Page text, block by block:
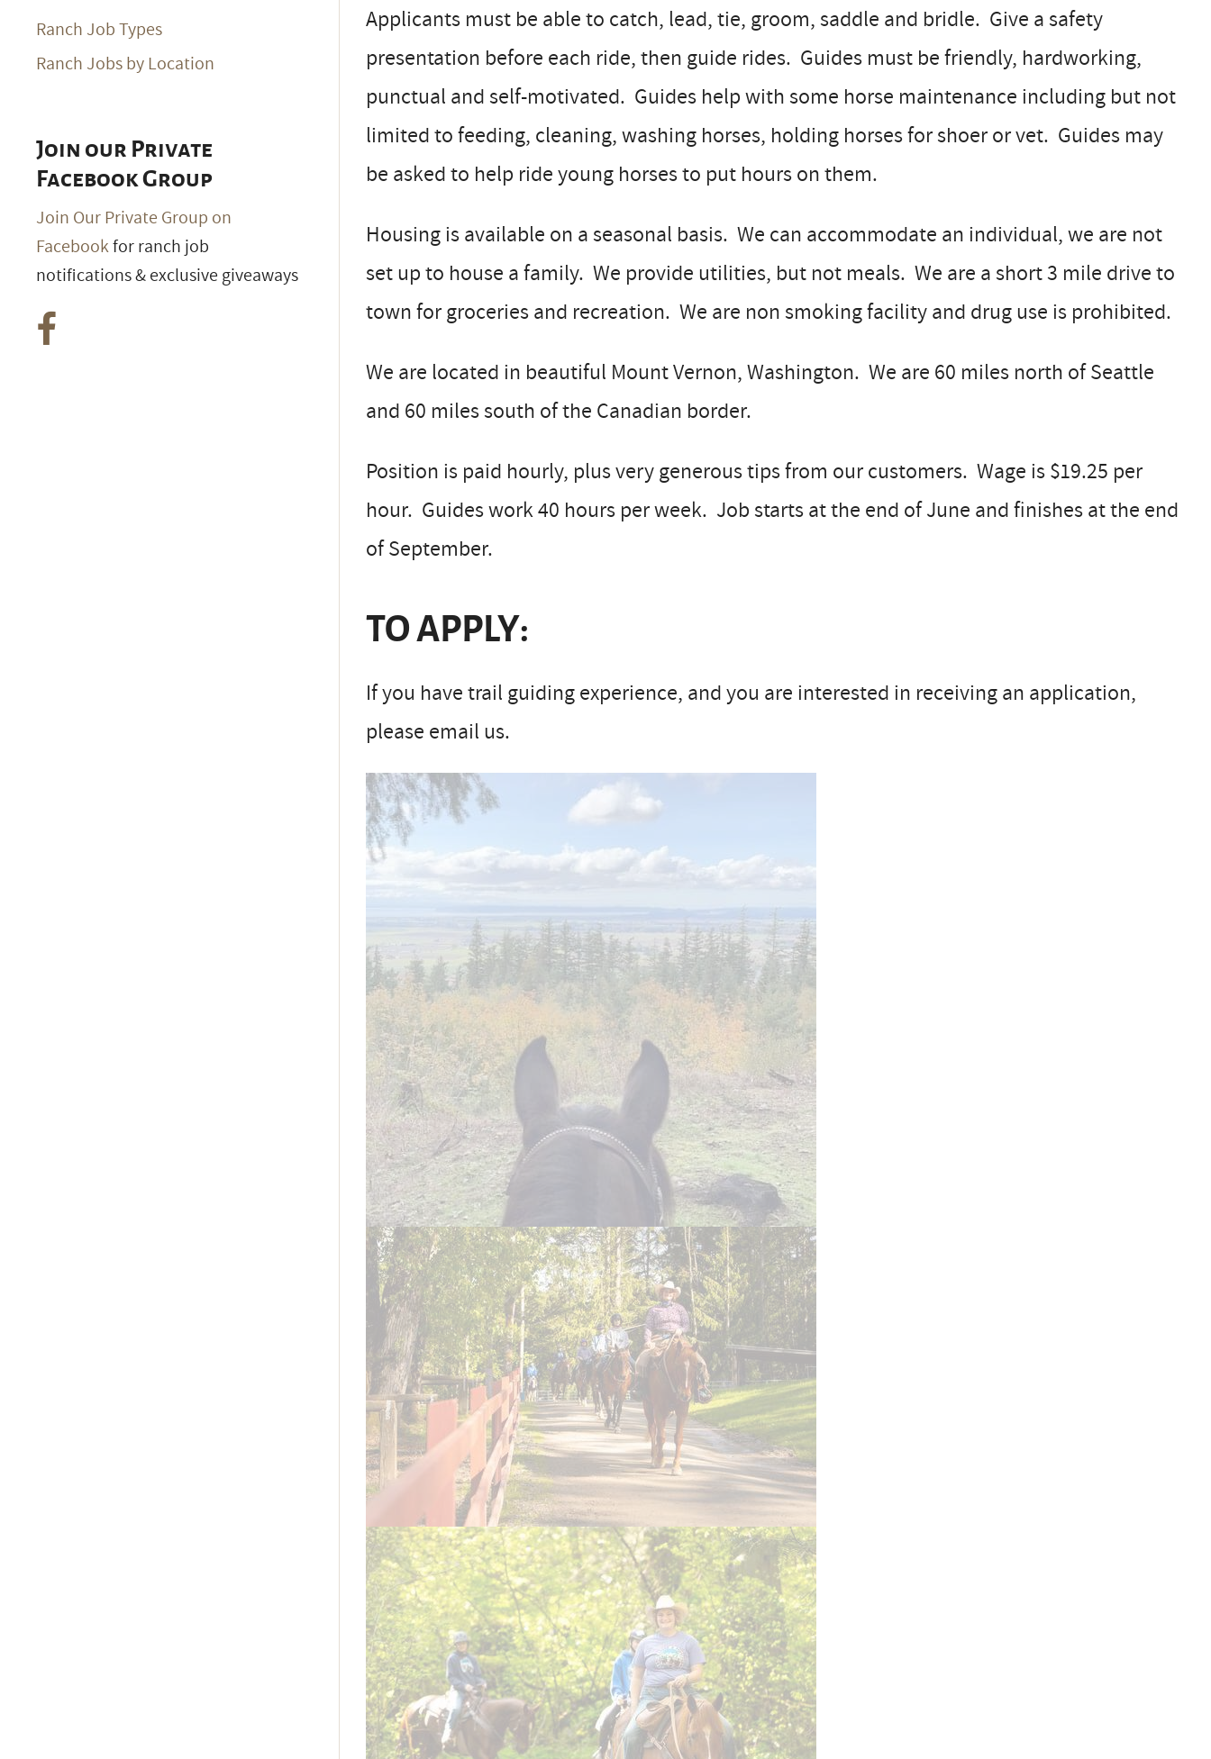
Applicants must be able to catch, lead, tie, groom, saddle and bridle. Give a safety
presentation before each ride, then guide rides. Guides must be friendly, hardworking,
punctual and self-motivated. Guides help with some horse maintenance including but not
limited to feeding, cleaning, washing horses, holding horses for shoer or vet. Guides may
be asked to help ride young horses to put hours on them.
Housing is available on a seasonal basis. We can accommodate an individual, we are not
set up to house a family. We provide utilities, but not meals. We are a short 3 mile drive to
town for groceries and recreation. We are non smoking facility and drug use is prohibited.
We are located in beautiful Mount Vernon, Washington. We are 60 miles north of Seattle
and 60 miles south of the Canadian border.
Position is paid hourly, plus very generous tips from our customers. Wage is $19.25 per
hour. Guides work 40 hours per week. Job starts at the end of June and finishes at the end
of September.
TO APPLY:
If you have trail guiding experience, and you are interested in receiving an application,
please email us.
Ranch Job Types
Ranch Jobs by Location
Join our Private
Facebook Group
Join Our Private Group on
Facebookfor ranch job
notifications & exclusive giveaways